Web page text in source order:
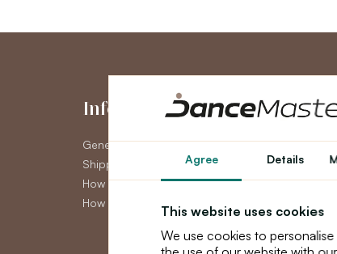
Agree Details
This website uses cookies
We use cookies to
Information
General Terms and Conditions
Shipping
How to pay
How to claim
My
My Account
Order
Newsletter